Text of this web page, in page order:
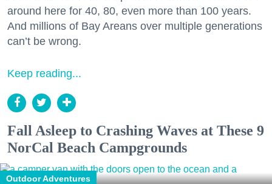
around here for 40, 80, even more than 100 years.
And millions of Bay Areans over multiple generations
can’t be wrong.
Keep reading...
Fall Asleep to Crashing Waves at These 9
NorCal Beach Campgrounds
Outdoor Adventures